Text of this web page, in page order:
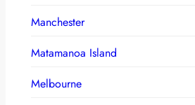
Manchester
Matamanoa Island
Melbourne